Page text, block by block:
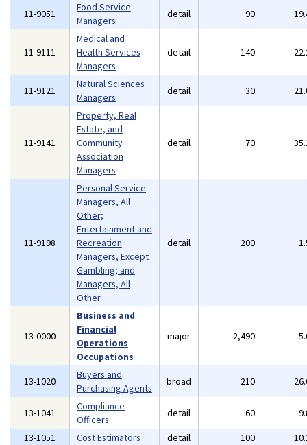
11-9051
Food Service
Managers
detail 90
11-9111
Medical and
Health Services
Managers
detail 140
11-9121
Natural Sciences
Managers
detail 30
11-9141
Property, Real
Estate, and
Community
Association
Managers
detail 70
11-9198
Personal Service
Managers, All
Other;
Entertainment and
Recreation
Managers, Except
Gambling; and
Managers, All
Other
detail 200
13-0000
Business and
Financial
Operations
Occupations
major 2,490
13-1020
Buyers and
Purchasing Agents
broad 210
13-1041
Compliance
Officers
detail 60
13-1051
Cost Estimators detail 100